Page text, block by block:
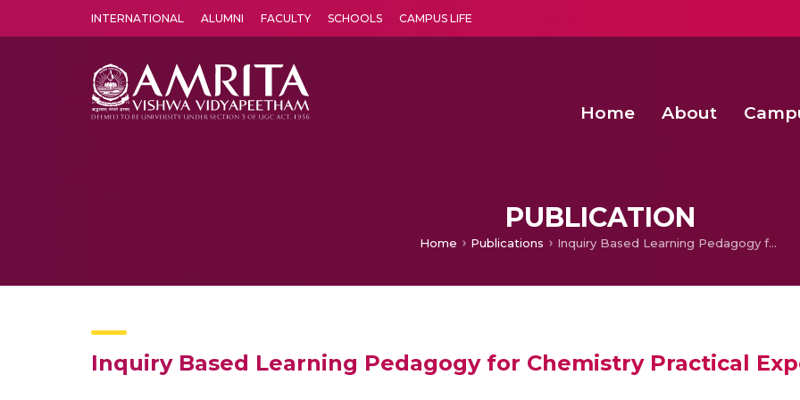
INTERNATIONAL ALUMNI FACULTY SCHOOLS CAMPUS LIFE
Home About
PUBLICATION
Home Publications Inquiry Based Learning Pedagogy for Chemistry Practical Experiments Using OLabs
Inquiry Based Learning Pedagogy for Chemistry Practical